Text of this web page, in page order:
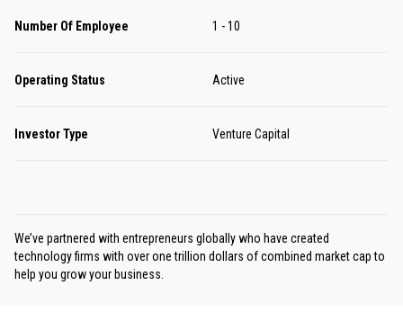
Number Of Employee 1 - 10
Operating Status Active
Investor Type Venture Capital
We’ve partnered with entrepreneurs globally who have created
technology firms with over one trillion dollars of combined market cap to
help you grow your business.